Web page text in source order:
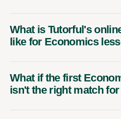
What is Tutorful's
like for Economics
What if the first
isn't the right match